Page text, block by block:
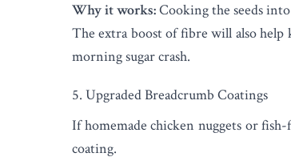
Why it works:Cooking the seeds
The extra boost of fibre will also
morning sugar crash.
5. Upgraded Breadcrumb Coatings
If homemade chicken nuggets or
coating.